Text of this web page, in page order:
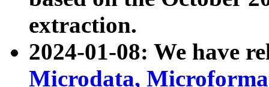
extraction.
2024-01-08: We have
Microdata,